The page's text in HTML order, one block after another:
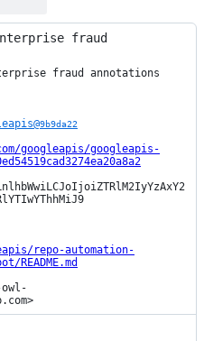
fraud
fraud annotations
9b9da22
googleapis/googleapis-
repo-automation-